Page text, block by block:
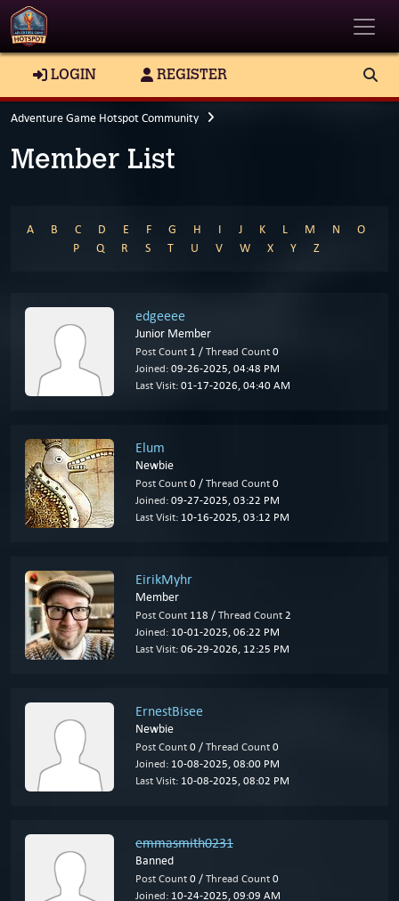
LOGIN REGISTER
Adventure Game Hotspot Community
Member List
A B C D E F G H I J K L M N
O
P
Q R S T U V W X Y Z
edgeeee
Junior Member
Post Count 1 / Thread Count 0
Joined: 09-26-2025, 04:48 PM
Last Visit: 01-17-2026, 04:40 AM
Elum
Newbie
Post Count 0 / Thread Count 0
Joined: 09-27-2025, 03:22 PM
Last Visit: 10-16-2025, 03:12 PM
EirikMyhr
Member
Post Count 118 / Thread Count 2
Joined: 10-01-2025, 06:22 PM
Last Visit: 06-29-2026, 12:25 PM
ErnestBisee
Newbie
Post Count 0 / Thread Count 0
Joined: 10-08-2025, 08:00 PM
Last Visit: 10-08-2025, 08:02 PM
emmasmith0231
Banned
Post Count 0 / Thread Count 0
Joined: 10-24-2025, 09:09 AM